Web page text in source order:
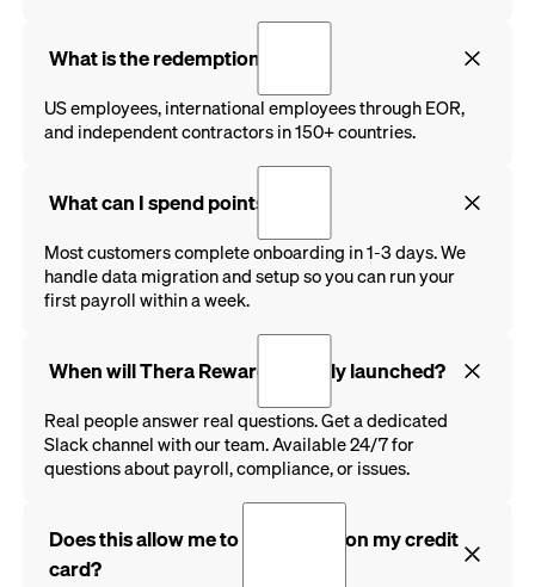
What is the redemption rate?
US employees, international employees through EOR,
and independent contractors in 150+ countries.
What can I spend points on?
Most customers complete onboarding in 1-3 days. We
handle data migration and setup so you can run your
first payroll within a week.
When will Thera Rewards be fully launched?
Real people answer real questions. Get a dedicated
Slack channel with our team. Available 24/7 for
questions about payroll, compliance, or issues.
Does this allow me to run payroll on my credit
card?